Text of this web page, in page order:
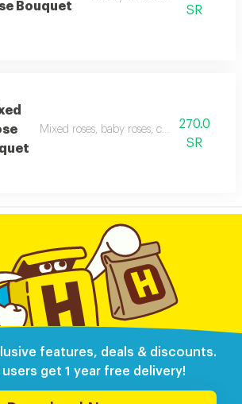
Bouquet
SR
Mixed roses, baby roses, cherry blossoms,
270.0
SR
features, deals & discounts.
users get 1 year free delivery!